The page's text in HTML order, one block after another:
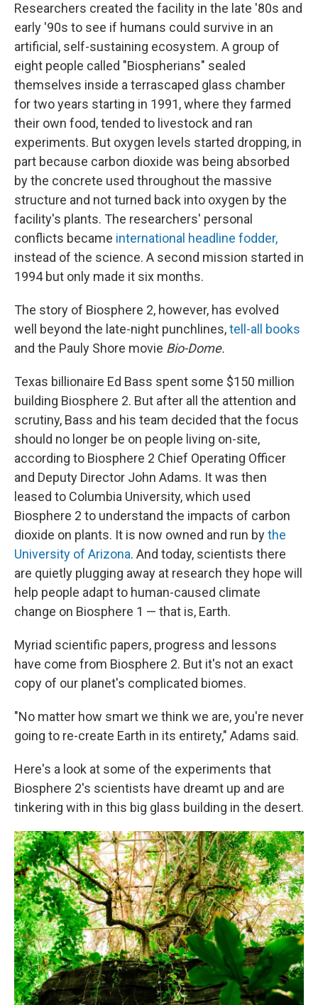
Researchers created the facility in the late '80s and
early '90s to see if humans could survive in an
artificial, self-sustaining ecosystem. A group of
eight people called "Biospherians" sealed
themselves inside a terrascaped glass chamber
for two years starting in 1991, where they farmed
their own food, tended to livestock and ran
experiments. But oxygen levels started dropping, in
part because carbon dioxide was being absorbed
by the concrete used throughout the massive
structure and not turned back into oxygen by the
facility's plants. The researchers' personal
conflicts became international headline fodder,
instead of the science. A second mission started in
1994 but only made it six months.
The story of Biosphere 2, however, has evolved
well beyond the late-night punchlines,tell-all books
and the Pauly Shore movie Bio-Dome.
Texas billionaire Ed Bass spent some $150 million
building Biosphere 2. But after all the attention and
scrutiny, Bass and his team decided that the focus
should no longer be on people living on-site,
according to Biosphere 2 Chief Operating Officer
and Deputy Director John Adams. It was then
leased to Columbia University, which used
Biosphere 2 to understand the impacts of carbon
dioxide on plants. It is now owned and run bythe
University of Arizona. And today, scientists there
are quietly plugging away at research they hope will
help people adapt to human-caused climate
change on Biosphere 1 — that is, Earth.
Myriad scientific papers, progress and lessons
have come from Biosphere 2. But it's not an exact
copy of our planet's complicated biomes.
"No matter how smart we think we are, you're never
going to re-create Earth in its entirety," Adams said.
Here's a look at some of the experiments that
Biosphere 2's scientists have dreamt up and are
tinkering with in this big glass building in the desert.